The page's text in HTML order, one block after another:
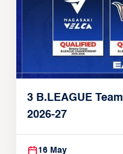
3 B.LEAGUE
2026-27
16 May